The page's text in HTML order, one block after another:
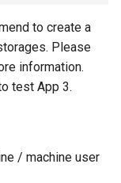
to create a
Please
information.
test App 3.
/ machine user